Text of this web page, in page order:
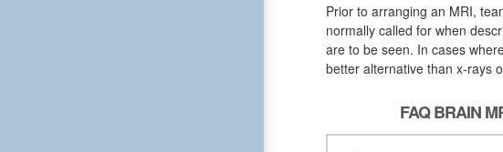
Prior to arranging an MRI,
normally called for when
are to be seen. In cases
better alternative than x-rays
FAQ BRAIN